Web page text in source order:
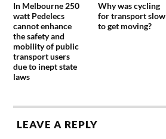
In Melbourne 250
watt Pedelecs
cannot enhance
the safety and
mobility of public
transport users
due to inept state
laws
Why was cycling
for transport slow
to get moving?
LEAVE A REPLY